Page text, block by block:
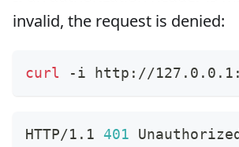
invalid, the request is denied:
curl -i http://
HTTP/1.1 401 Unauthorized